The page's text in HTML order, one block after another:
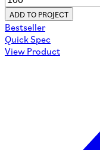
ADD TO PROJECT
Bestseller
Quick Spec
View Product